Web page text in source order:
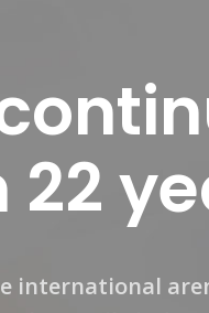
international